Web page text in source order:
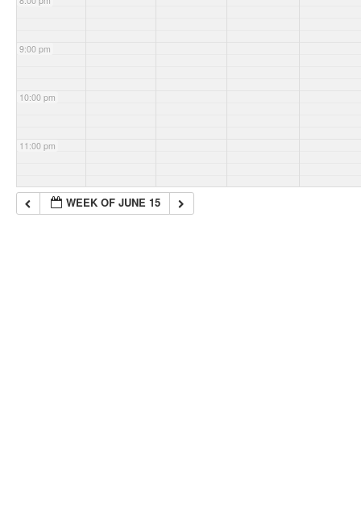
9:00 pm
10:00 pm
11:00 pm
WEEK OF JUNE 15